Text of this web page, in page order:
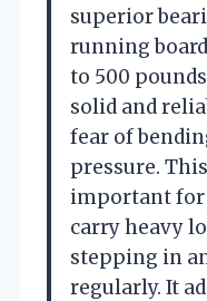
superior
running
to 500
solid and
fear of
pressure.
important for
carry heavy
stepping in
regularly. It